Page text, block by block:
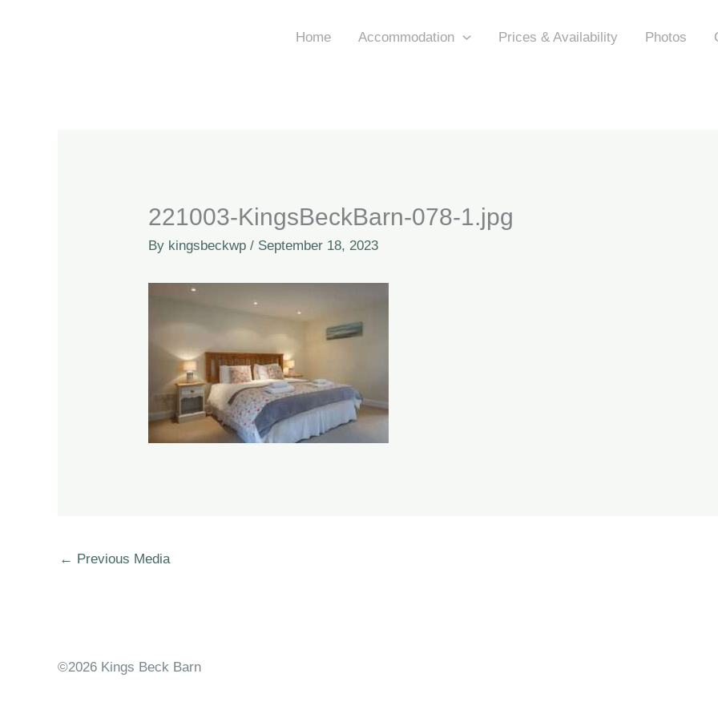
Home Accommodation Prices & Availability Photos
221003-KingsBeckBarn-078-1.jpg
By kingsbeckwp/ September 18, 2023
← Previous Media
©2026 Kings Beck Barn